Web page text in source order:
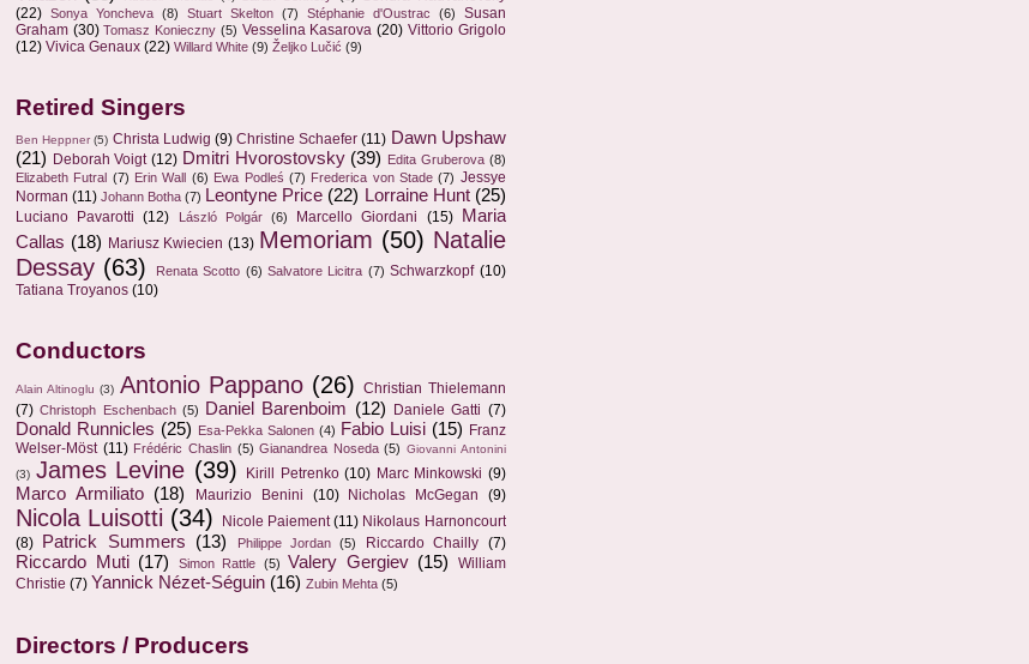
(22) Sonya Yoncheva (8) Stuart Skelton (7) Stéphanie d'Oustrac (6)
Susan
Graham (30) Tomasz Konieczny (5) Vesselina Kasarova (20) Vittorio Grigolo
(12) Vivica Genaux (22) Willard White (9) Željko Lučić (9)
Retired Singers
Ben Heppner (5) Christa Ludwig (9) Christine Schaefer (11) Dawn Upshaw
(21) Deborah Voigt (12) Dmitri Hvorostovsky (39) Edita Gruberova (8)
Elizabeth Futral (7) Erin Wall (6) Ewa Podleś (7) Frederica von Stade (7) Jessye
Norman (11) Johann Botha (7) Leontyne Price (22) Lorraine Hunt (25)
Luciano Pavarotti (12) László Polgár (6) Marcello Giordani (15)
Maria
Callas (18) Mariusz Kwiecien (13) Memoriam (50) Natalie
Dessay (63) Renata Scotto (6) Salvatore Licitra (7) Schwarzkopf (10)
Tatiana Troyanos (10)
Conductors
Alain Altinoglu (3) Antonio Pappano (26)
Christian Thielemann
(7) Christoph Eschenbach (5) Daniel Barenboim (12) Daniele Gatti (7)
Donald Runnicles (25) Esa-Pekka Salonen (4) Fabio Luisi (15) Franz
Welser-Möst (11) Frédéric Chaslin (5) Gianandrea Noseda (5) Giovanni Antonini
(3) James Levine (39) Kirill Petrenko (10) Marc Minkowski (9)
Marco Armiliato (18) Maurizio Benini (10) Nicholas McGegan (9)
Nicola Luisotti (34) Nicole Paiement (11) Nikolaus Harnoncourt
(8)
Patrick Summers (13) Philippe Jordan (5) Riccardo Chailly (7)
Riccardo Muti (17) Simon Rattle (5) Valery Gergiev (15)
William
Christie (7) Yannick Nézet-Séguin (16) Zubin Mehta (5)
Directors / Producers